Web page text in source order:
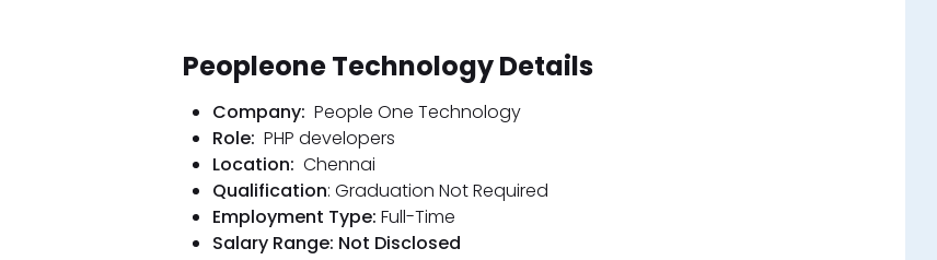
Peopleone Technology Details
Company: People One Technology
Role: PHP developers
Location: Chennai
Qualification: Graduation Not Required
Employment Type: Full-Time
Salary Range: Not Disclosed